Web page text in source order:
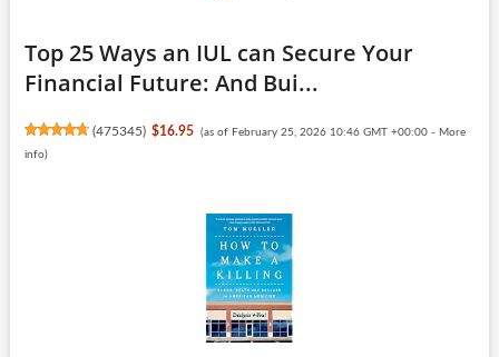
Top 25 Ways an IUL can Secure Your
Financial Future: And Bui...
(475345) $16.95 (as of February 25, 2026 10:46 GMT +00:00 - More
info)